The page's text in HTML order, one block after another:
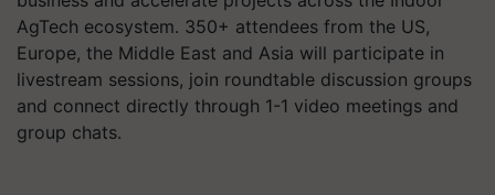
AgTech ecosystem. 350+ attendees from the US,
Europe, the Middle East and Asia will participate in
livestream sessions, join roundtable discussion groups
and connect directly through 1-1 video meetings and
group chats.